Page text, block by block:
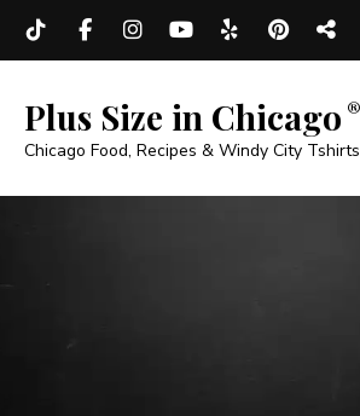
Plus Size in Chicago
Chicago Food, Recipes & Windy City Tshirts